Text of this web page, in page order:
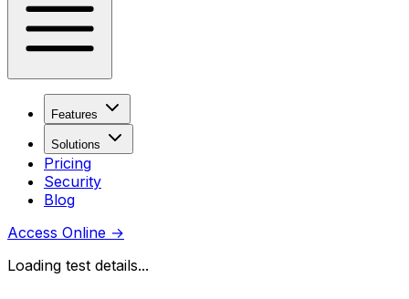
Features
Solutions
Pricing
Security
Blog
Access Online →
Loading test details...